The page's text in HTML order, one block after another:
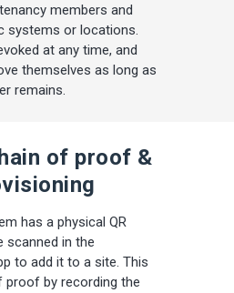
members and
systems or locations.
at any time, and
themselves as long as
remains.
of proof &
has a physical QR
scanned in the
to add it to a site. This
proof by recording the